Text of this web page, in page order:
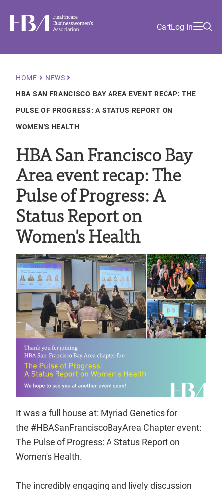
main
Healthcare Businesswomen's AssociationUtility
Menu
Academy
Local
CartLog In
Breadcrumb
HOME
NEWS
HBA SAN FRANCISCO BAY AREA EVENT RECAP: THE
PULSE OF PROGRESS: A STATUS REPORT ON
WOMEN'S HEALTH
HBA San Francisco Bay
Area event recap: The
Pulse of Progress: A
Status Report on
Women's Health
It was a full house at: Myriad Genetics for
the #HBASanFranciscoBayArea Chapter event:
The Pulse of Progress: A Status Report on
Women's Health.
The incredibly engaging and lively discussion